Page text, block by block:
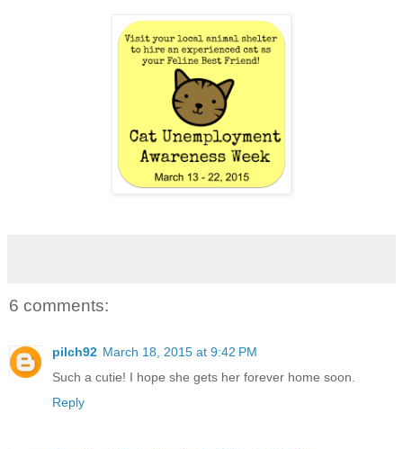
6 comments:
pilch92 March 18, 2015 at 9:42 PM
Such a cutie! I hope she gets her forever home soon.
Reply